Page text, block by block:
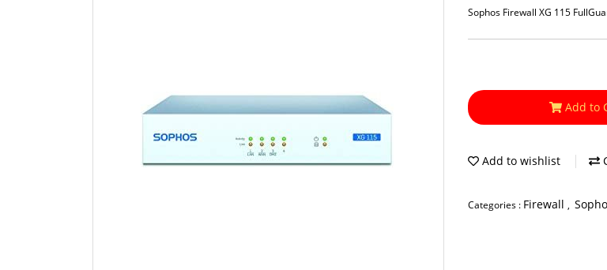
Sophos Firewall XG 115
Add to
Add to wishlist
Categories : Firewall ,